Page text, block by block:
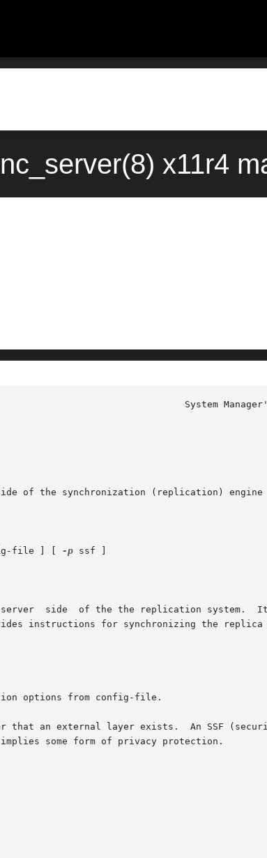
x11r4
of the synchronization (replication) engine
file ] [ -p ssf ]
instructions for synchronizing the
that an external layer exists.  An SSF